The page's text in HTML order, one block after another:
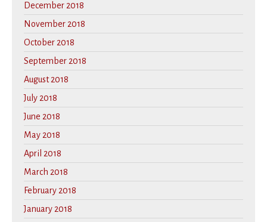
December 2018
November 2018
October 2018
September 2018
August 2018
July 2018
June 2018
May 2018
April 2018
March 2018
February 2018
January 2018